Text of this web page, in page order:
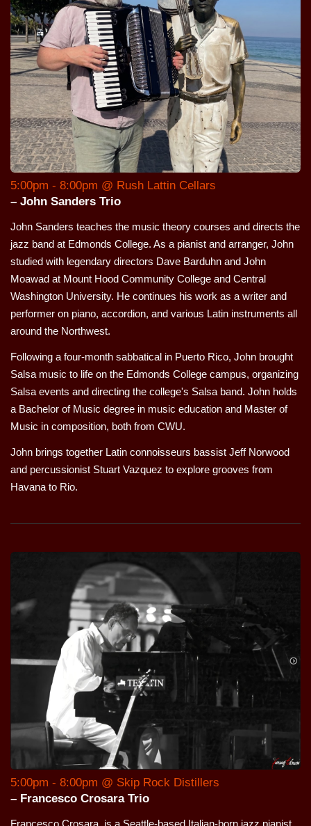
5:00pm - 8:00pm @ Rush Lattin Cellars
– John Sanders Trio
John Sanders teaches the music theory courses and directs the
jazz band at Edmonds College. As a pianist and arranger, John
studied with legendary directors Dave Barduhn and John
Moawad at Mount Hood Community College and Central
Washington University. He continues his work as a writer and
performer on piano, accordion, and various Latin instruments all
around the Northwest.
Following a four-month sabbatical in Puerto Rico, John brought
Salsa music to life on the Edmonds College campus, organizing
Salsa events and directing the college's Salsa band. John holds
a Bachelor of Music degree in music education and Master of
Music in composition, both from CWU.
John brings together Latin connoisseurs bassist Jeff Norwood
and percussionist Stuart Vazquez to explore grooves from
Havana to Rio.
5:00pm - 8:00pm @ Skip Rock Distillers
– Francesco Crosara Trio
Francesco Crosara, is a Seattle-based Italian-born jazz pianist